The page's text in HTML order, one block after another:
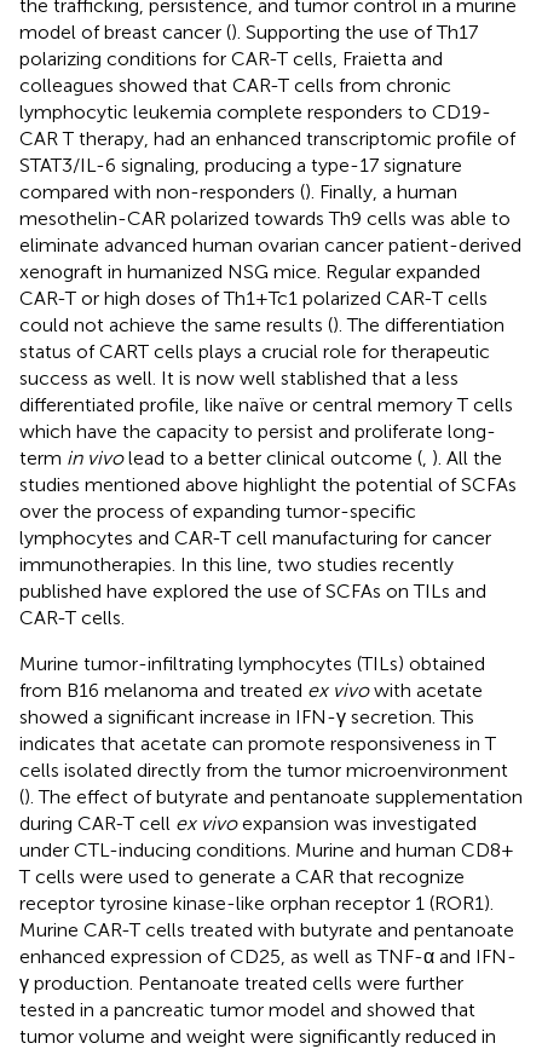
the trafficking, persistence, and tumor control in a murine
model of breast cancer (). Supporting the use of Th17
polarizing conditions for CAR-T cells, Fraietta and
colleagues showed that CAR-T cells from chronic
lymphocytic leukemia complete responders to CD19-
CAR T therapy, had an enhanced transcriptomic profile of
STAT3/IL-6 signaling, producing a type-17 signature
compared with non-responders (). Finally, a human
mesothelin-CAR polarized towards Th9 cells was able to
eliminate advanced human ovarian cancer patient-derived
xenograft in humanized NSG mice. Regular expanded
CAR-T or high doses of Th1+Tc1 polarized CAR-T cells
could not achieve the same results (). The differentiation
status of CART cells plays a crucial role for therapeutic
success as well. It is now well stablished that a less
differentiated profile, like naïve or central memory T cells
which have the capacity to persist and proliferate long-
term in vivolead to a better clinical outcome ( ). All the
studies mentioned above highlight the potential of SCFAs
over the process of expanding tumor-specific
lymphocytes and CAR-T cell manufacturing for cancer
immunotherapies. In this line, two studies recently
published have explored the use of SCFAs on TILs and
CAR-T cells.
Murine tumor-infiltrating lymphocytes (TILs) obtained
from B16 melanoma and treated ex vivowith acetate
showed a significant increase in IFN-γ secretion. This
indicates that acetate can promote responsiveness in T
cells isolated directly from the tumor microenvironment
(). The effect of butyrate and pentanoate supplementation
during CAR-T cell ex vivoexpansion was investigated
under CTL-inducing conditions. Murine and human CD8+
T cells were used to generate a CAR that recognize
receptor tyrosine kinase-like orphan receptor 1 (ROR1).
Murine CAR-T cells treated with butyrate and pentanoate
enhanced expression of CD25, as well as TNF-α and IFN-
γ production. Pentanoate treated cells were further
tested in a pancreatic tumor model and showed that
tumor volume and weight were significantly reduced in